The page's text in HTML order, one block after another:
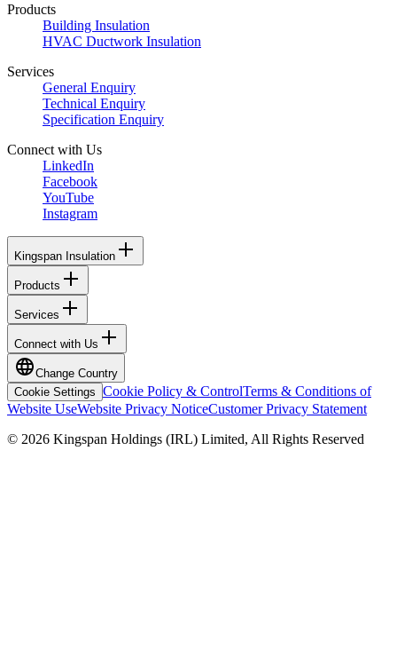
Products
Building Insulation
HVAC Ductwork Insulation
Services
General Enquiry
Technical Enquiry
Specification Enquiry
Connect with Us
LinkedIn
Facebook
YouTube
Instagram
Kingspan Insulation
Products
Services
Connect with Us
Change Country
Cookie Settings Cookie Policy & ControlTerms & Conditions of
Website UseWebsite Privacy NoticeCustomer Privacy Statement
© 2026 Kingspan Holdings (IRL) Limited, All Rights Reserved